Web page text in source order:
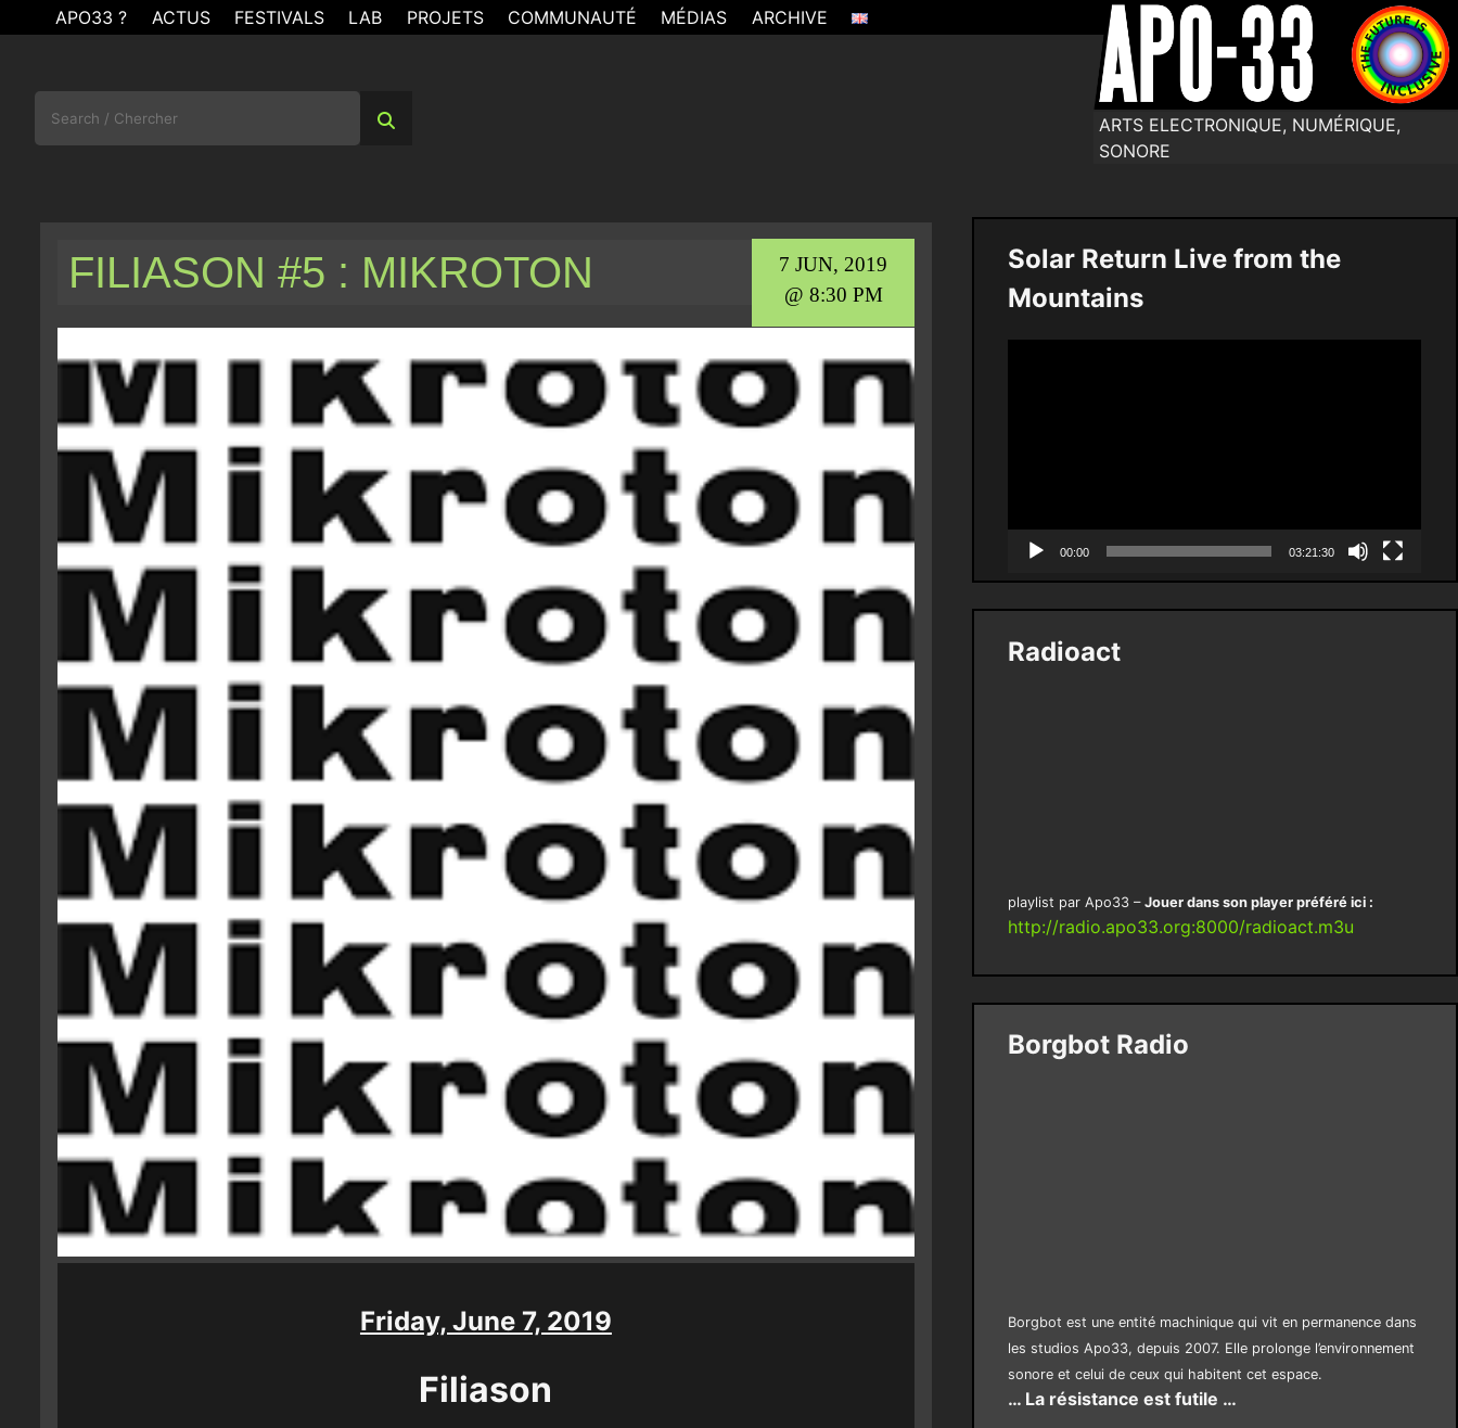
to
ARTS ELECTRONIQUE, NUMÉRIQUE,
SONORE
APO33 ? ACTUS FESTIVALS LAB PROJETS COMMUNAUTÉ MÉDIAS ARCHIVE
for:
7 JUN, 2019
@ 8:30 PM
FILIASON #5 : MIKROTON
Friday, June 7, 2019
Filiason
Solar Return Live from the
Mountains
00:00 03:21:30
Radioact
playlist par Apo33 –Jouer dans son player préféré ici :
http://radio.apo33.org:8000/radioact.m3u
Borgbot Radio
Borgbot est une entité machinique qui vit en permanence dans
les studios Apo33, depuis 2007. Elle prolonge l’environnement
sonore et celui de ceux qui habitent cet espace.
… La résistance est futile …